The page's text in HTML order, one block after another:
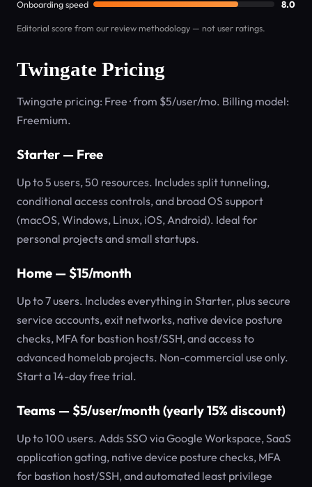
Onboarding speed 8.0
Editorial score from our review methodology — not user ratings.
Twingate Pricing
Twingate pricing: Free · from $5/user/mo. Billing model:
Freemium.
Starter — Free
Up to 5 users, 50 resources. Includes split tunneling,
conditional access controls, and broad OS support
(macOS, Windows, Linux, iOS, Android). Ideal for
personal projects and small startups.
Home — $15/month
Up to 7 users. Includes everything in Starter, plus secure
service accounts, exit networks, native device posture
checks, MFA for bastion host/SSH, and access to
advanced homelab projects. Non-commercial use only.
Start a 14-day free trial.
Teams — $5/user/month (yearly 15% discount)
Up to 100 users. Adds SSO via Google Workspace, SaaS
application gating, native device posture checks, MFA
for bastion host/SSH, and automated least privilege